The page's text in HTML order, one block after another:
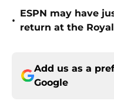
•
ESPN may have
return at the
Add us as a
Google